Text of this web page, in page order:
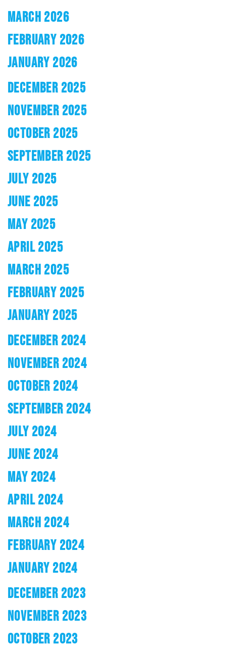
MARCH 2026
FEBRUARY 2026
JANUARY 2026
DECEMBER 2025
NOVEMBER 2025
OCTOBER 2025
SEPTEMBER 2025
JULY 2025
JUNE 2025
MAY 2025
APRIL 2025
MARCH 2025
FEBRUARY 2025
JANUARY 2025
DECEMBER 2024
NOVEMBER 2024
OCTOBER 2024
SEPTEMBER 2024
JULY 2024
JUNE 2024
MAY 2024
APRIL 2024
MARCH 2024
FEBRUARY 2024
JANUARY 2024
DECEMBER 2023
NOVEMBER 2023
OCTOBER 2023